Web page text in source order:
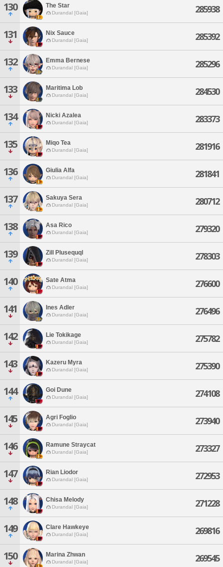
130 The Star
Durandal [Gaia] 285938
131 Nix Sauce
Durandal [Gaia] 285392
132 Emma Bernese
Durandal [Gaia] 285296
133 Maritima Lob
Durandal [Gaia] 284530
134 Nicki Azalea
Durandal [Gaia] 283373
135 Miqo Tea
Durandal [Gaia] 281916
136 Giulia Alfa
Durandal [Gaia] 281841
137 Sakuya Sera
Durandal [Gaia] 280712
138 Asa Rico
Durandal [Gaia] 279320
139 Zill Plusequql
Durandal [Gaia] 278303
140 Sate Atma
Durandal [Gaia] 276600
141 Ines Adler
Durandal [Gaia] 276496
142 Lie Tokikage
Durandal [Gaia] 275782
143 Kazeru Myra
Durandal [Gaia] 275390
144 Goi Dune
Durandal [Gaia] 274108
145 Agri Foglio
Durandal [Gaia] 273940
146 Ramune Straycat
Durandal [Gaia] 273327
147 Rian Liodor
Durandal [Gaia] 272953
148 Chisa Melody
Durandal [Gaia] 271228
149 Clare Hawkeye
Durandal [Gaia] 269816
150 Marina Zhwan
Durandal [Gaia] 269545